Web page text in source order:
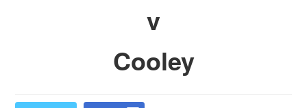
v
Cooley